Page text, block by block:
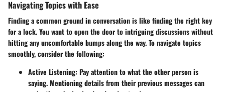
Navigating Topics with Ease
Finding a common ground in conversation is like finding the right key
for a lock. You want to open the door to intriguing discussions without
hitting any uncomfortable bumps along the way. To navigate topics
smoothly, consider the following:
Active Listening: Pay attention to what the other person is
saying. Mentioning details from their previous messages can